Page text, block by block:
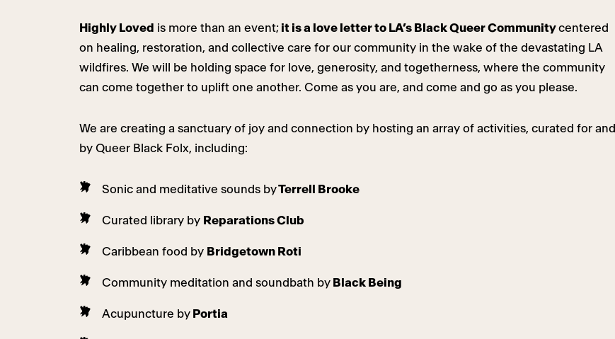
Highly Loved is more than an event; it is a love letter to LA’s Black Queer Communitycentered
on healing, restoration, and collective care for our community in the wake of the devastating LA
wildfires. We will be holding space for love, generosity, and togetherness, where the community
can come together to uplift one another. Come as you are, and come and go as you please.
We are creating a sanctuary of joy and connection by hosting an array of activities, curated for and
by Queer Black Folx, including:
Sonic and meditative sounds byTerrell Brooke
Curated library by Reparations Club
Caribbean food by Bridgetown Roti
Community meditation and soundbath by Black Being
Acupuncture by Portia